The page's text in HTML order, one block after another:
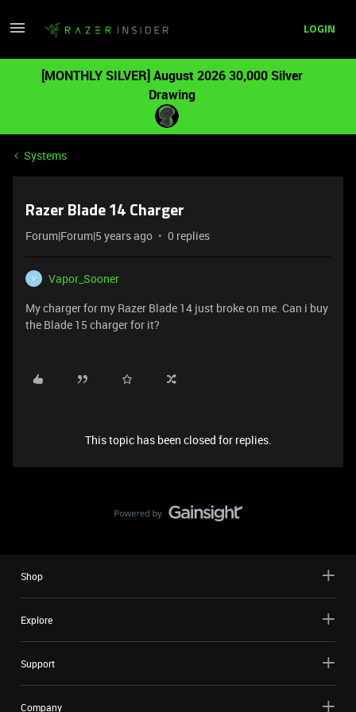
LOGIN
[MONTHLY SILVER] August 2026 30,000 Silver
Drawing
Systems
Razer Blade 14 Charger
Forum|Forum|5 years ago 0 replies
V
Vapor_Sooner
My charger for my Razer Blade 14 just broke on me. Can i buy
the Blade 15 charger for it?
This topic has been closed for replies.
Shop
Explore
Support
Company